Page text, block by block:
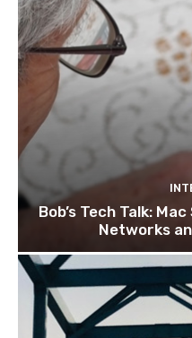
Bob’s Tech Talk:
Networks